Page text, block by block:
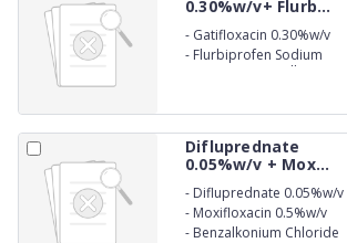
0.30%w/v+ Flurb...
- Gatifloxacin 0.30%w/v
- Flurbiprofen Sodium
0.03% w/v Benzalkonium
Difluprednate
0.05%w/v + Mox...
- Difluprednate 0.05%w/v
- Moxifloxacin 0.5%w/v
- Benzalkonium Chloride